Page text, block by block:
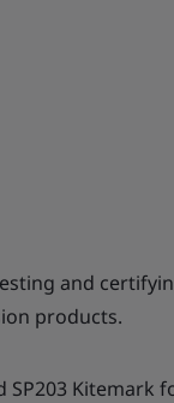
and
products.
SP203 Kitemark